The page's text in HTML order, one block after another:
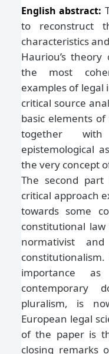
English abstract:
to reconstruct
characteristics
Hauriou’s
the most
examples of legal
critical source
basic elements
together
epistemological
the very concept
The second
critical approach
towards some
constitutional
normativist
importance
contemporary
pluralism, is
European legal
of the paper is
closing remarks